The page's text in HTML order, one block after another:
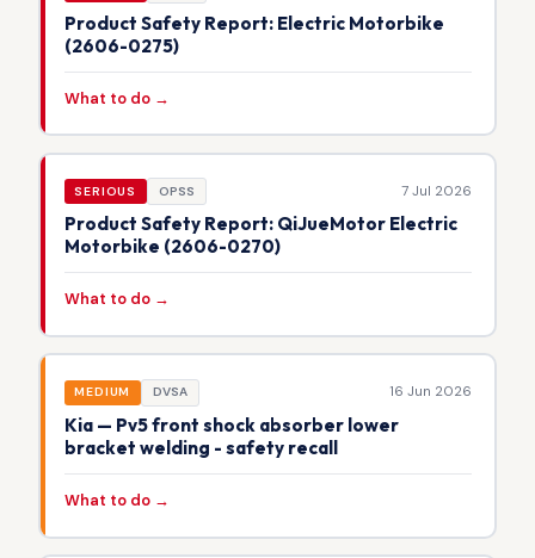
Product Safety Report: Electric Motorbike
(2606-0275)
What to do →
SERIOUS OPSS 7 Jul 2026
Product Safety Report: QiJueMotor Electric
Motorbike (2606-0270)
What to do →
MEDIUM DVSA 16 Jun 2026
Kia — Pv5 front shock absorber lower
bracket welding - safety recall
What to do →